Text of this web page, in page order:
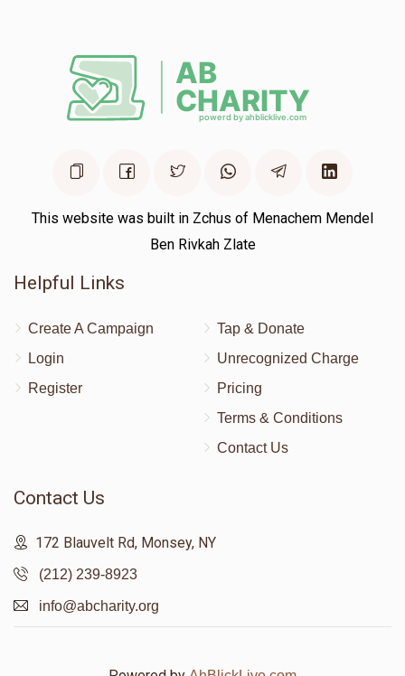
This website was built in Zchus of Menachem Mendel
Ben Rivkah Zlate
Helpful Links
Create A Campaign
Login
Register
Tap & Donate
Unrecognized Charge
Pricing
Terms & Conditions
Contact Us
Contact Us
172 Blauvelt Rd, Monsey, NY
(212) 239-8923
info@abcharity.org